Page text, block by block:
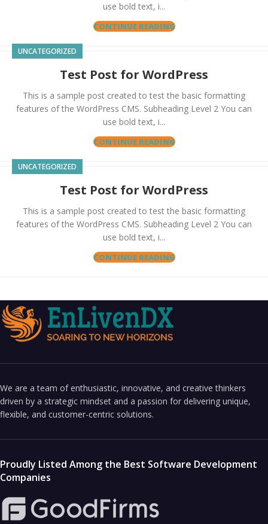
use bold text, i...
CONTINUE READING
UNCATEGORIZED
Test Post for WordPress
This is a sample post created to test the basic formatting
features of the WordPress CMS. Subheading Level 2 You can
use bold text, i...
CONTINUE READING
UNCATEGORIZED
Test Post for WordPress
This is a sample post created to test the basic formatting
features of the WordPress CMS. Subheading Level 2 You can
use bold text, i...
CONTINUE READING
We are a team of enthusiastic, innovative, and creative thinkers
driven by a strategic mindset and a passion for delivering unique,
flexible, and customer-centric solutions.
Proudly Listed Among the Best Software Development
Companies